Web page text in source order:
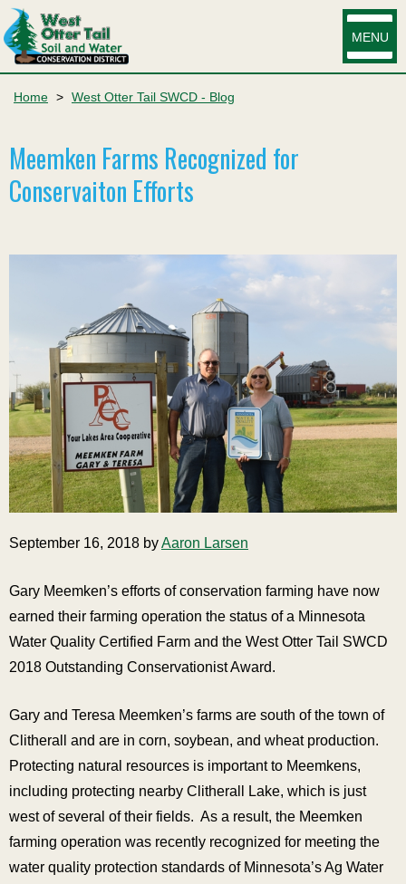
MENU
Home > West Otter Tail SWCD - Blog
Meemken Farms Recognized for
Conservaiton Efforts
September 16, 2018 byAaron Larsen
Gary Meemken’s efforts of conservation farming have now
earned their farming operation the status of a Minnesota
Water Quality Certified Farm and the West Otter Tail SWCD
2018 Outstanding Conservationist Award.
Gary and Teresa Meemken’s farms are south of the town of
Clitherall and are in corn, soybean, and wheat production.
Protecting natural resources is important to Meemkens,
including protecting nearby Clitherall Lake, which is just
west of several of their fields. As a result, the Meemken
farming operation was recently recognized for meeting the
water quality protection standards of Minnesota’s Ag Water